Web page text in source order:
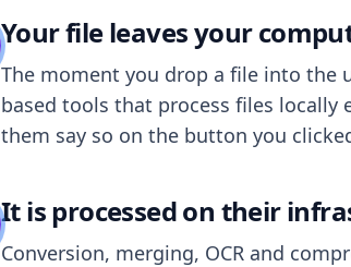
Your file leaves your
The moment you drop a file into the
based tools that process files
them say so on the button you
It is processed on their
Conversion, merging, OCR and